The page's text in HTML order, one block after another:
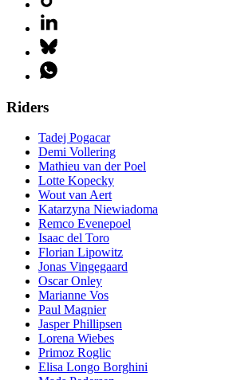
Riders
Tadej Pogacar
Demi Vollering
Mathieu van der Poel
Lotte Kopecky
Wout van Aert
Katarzyna Niewiadoma
Remco Evenepoel
Isaac del Toro
Florian Lipowitz
Jonas Vingegaard
Oscar Onley
Marianne Vos
Paul Magnier
Jasper Phillipsen
Lorena Wiebes
Primoz Roglic
Elisa Longo Borghini